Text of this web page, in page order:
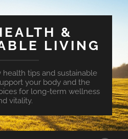
&
LIVING
tips and sustainable
your body and the
for long-term wellness
vitality.